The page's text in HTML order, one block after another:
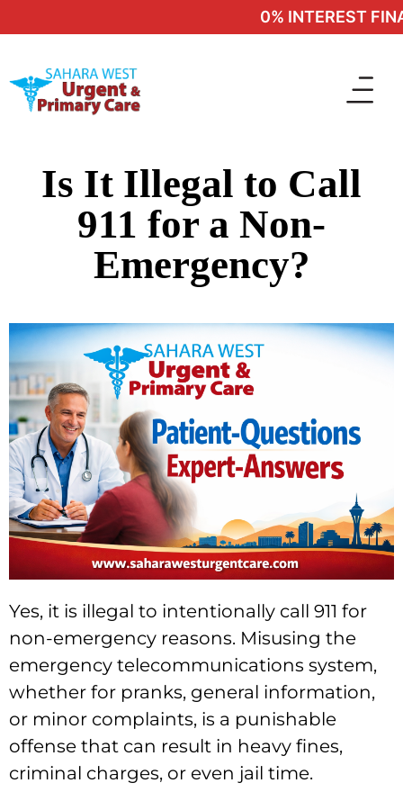
0% INTEREST
Is It Illegal to Call
911 for a Non-
Emergency?
Yes, it is illegal to intentionally call 911 for
non-emergency reasons. Misusing the
emergency telecommunications system,
whether for pranks, general information,
or minor complaints, is a punishable
offense that can result in heavy fines,
criminal charges, or even jail time.